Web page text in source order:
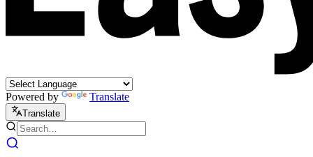
Powered by Translate
Translate